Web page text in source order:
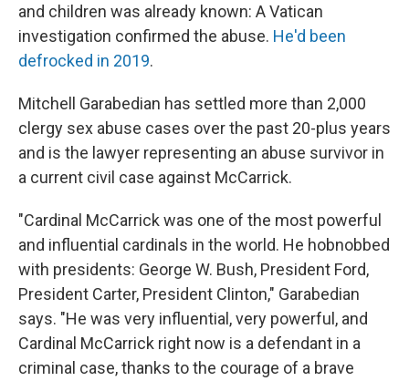
and children was already known: A Vatican
investigation confirmed the abuse. He'd been
defrocked in 2019.
Mitchell Garabedian has settled more than 2,000
clergy sex abuse cases over the past 20-plus years
and is the lawyer representing an abuse survivor in
a current civil case against McCarrick.
"Cardinal McCarrick was one of the most powerful
and influential cardinals in the world. He hobnobbed
with presidents: George W. Bush, President Ford,
President Carter, President Clinton," Garabedian
says. "He was very influential, very powerful, and
Cardinal McCarrick right now is a defendant in a
criminal case, thanks to the courage of a brave